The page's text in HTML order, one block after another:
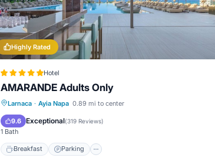
Highly Rated
Hotel
AMARANDE Adults Only
Larnaca · Ayia Napa 0.89 mi to center
9.6 Exceptional(319 Reviews)
1 Bath
Breakfast Parking
Breakfast Parking